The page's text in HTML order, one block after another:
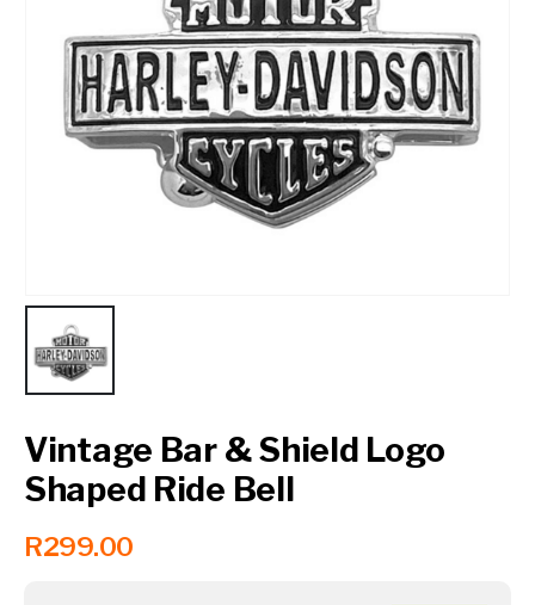
Goods & Gifts
Contact a Branch
My Account
Vintage Bar & Shield Logo
Shaped Ride Bell
R299.00